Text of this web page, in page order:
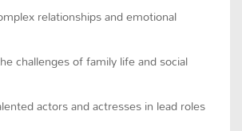
relationships and emotional
challenges of family life and social
actors and actresses in lead roles